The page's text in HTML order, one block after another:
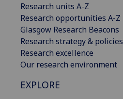
Research units A-Z
Research opportunities A-Z
Glasgow Research Beacons
Research strategy & policies
Research excellence
Our research environment
EXPLORE